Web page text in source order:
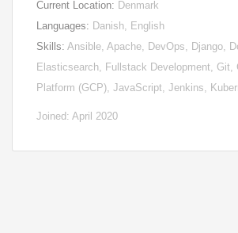
Current Location: Denmark
Languages: Danish, English
Skills: Ansible, Apache, DevOps, Django,
Elasticsearch, Fullstack Development, Git,
Platform (GCP), JavaScript, Jenkins,
Joined: April 2020